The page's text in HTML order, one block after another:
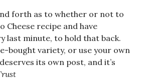
forth as to whether or not to
Cheese recipe and have
last minute, to hold that back.
bought variety, or use your own
its own post, and it’s